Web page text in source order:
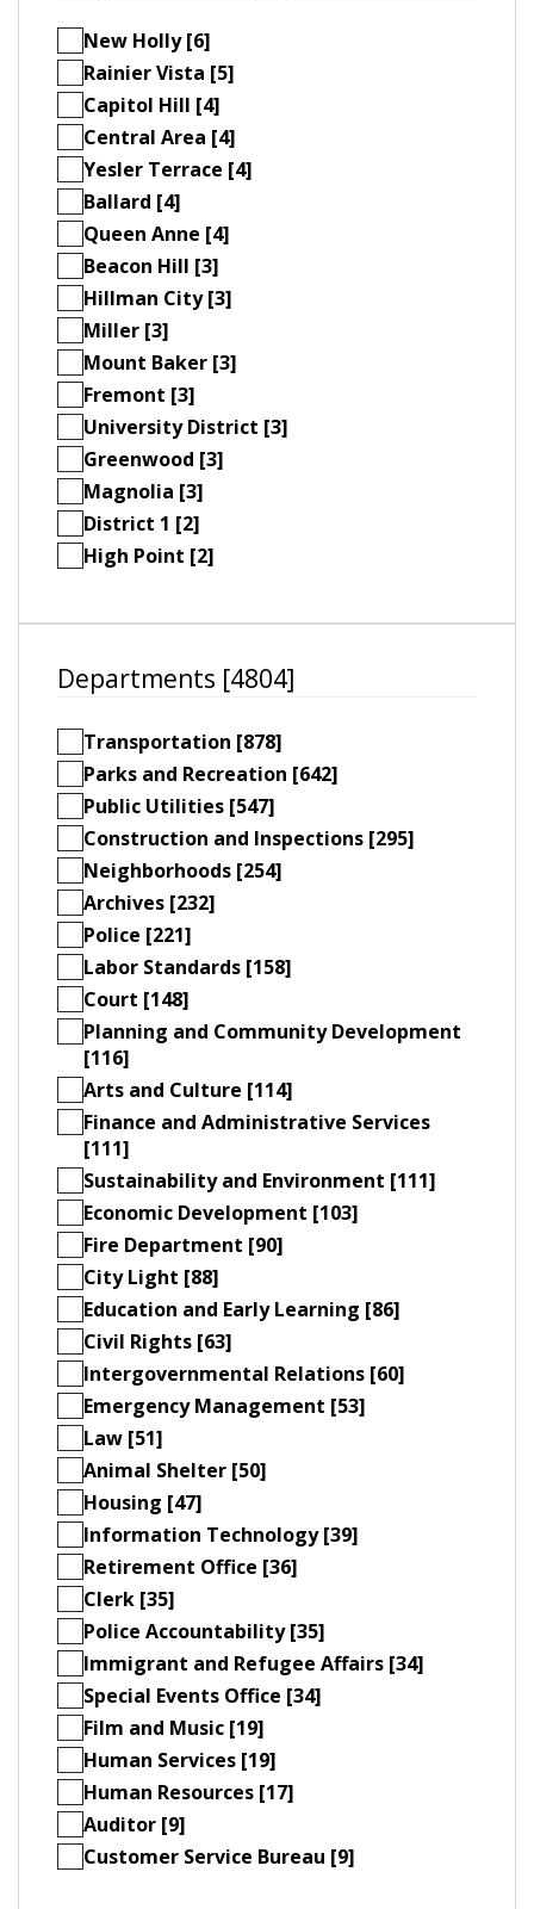
New Holly [6]
Rainier Vista [5]
Capitol Hill [4]
Central Area [4]
Yesler Terrace [4]
Ballard [4]
Queen Anne [4]
Beacon Hill [3]
Hillman City [3]
Miller [3]
Mount Baker [3]
Fremont [3]
University District [3]
Greenwood [3]
Magnolia [3]
District 1 [2]
High Point [2]
Departments [4804]
Transportation [878]
Parks and Recreation [642]
Public Utilities [547]
Construction and Inspections [295]
Neighborhoods [254]
Archives [232]
Police [221]
Labor Standards [158]
Court [148]
Planning and Community Development
[116]
Arts and Culture [114]
Finance and Administrative Services
[111]
Sustainability and Environment [111]
Economic Development [103]
Fire Department [90]
City Light [88]
Education and Early Learning [86]
Civil Rights [63]
Intergovernmental Relations [60]
Emergency Management [53]
Law [51]
Animal Shelter [50]
Housing [47]
Information Technology [39]
Retirement Office [36]
Clerk [35]
Police Accountability [35]
Immigrant and Refugee Affairs [34]
Special Events Office [34]
Film and Music [19]
Human Services [19]
Human Resources [17]
Auditor [9]
Customer Service Bureau [9]